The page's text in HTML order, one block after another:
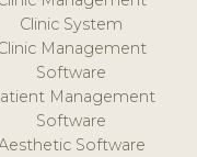
Clinic System
Management
Software
Management
Software
Software